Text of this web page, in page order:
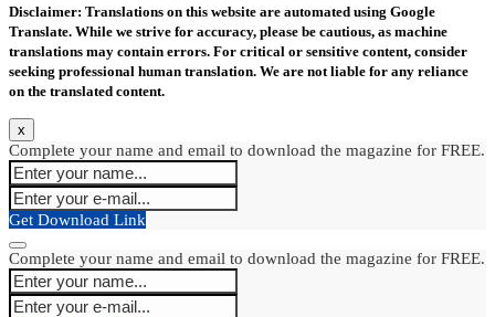
Disclaimer: Translations on this website are automated using Google
Translate. While we strive for accuracy, please be cautious, as machine
translations may contain errors. For critical or sensitive content, consider
seeking professional human translation. We are not liable for any reliance
on the translated content.
x
Complete your name and email to download the magazine for FREE.
Get Download Link
Complete your name and email to download the magazine for FREE.